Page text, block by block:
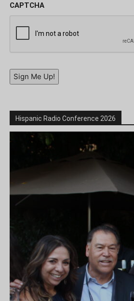
CAPTCHA
Sign Me Up!
Hispanic Radio Conference 2026